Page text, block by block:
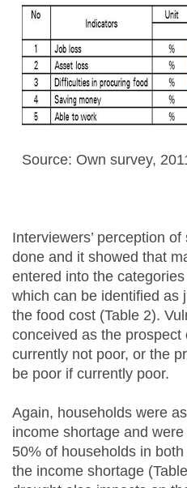
Source: Own survey,
Interviewers’ perception
done and it showed that
entered into the
which can be identified as
the food cost (Table 2).
conceived as the prospect
currently not poor, or the
be poor if currently poor.
Again, households were
income shortage and
50% of households in
the income shortage